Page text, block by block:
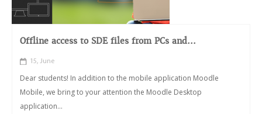
Offline access to SDE files from PCs and...
15, June
Dear students! In addition to the mobile application Moodle
Mobile, we bring to your attention the Moodle Desktop
application...